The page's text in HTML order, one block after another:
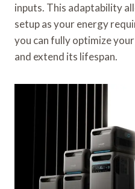
inputs. This adaptability
setup as your energy
you can fully optimize
and extend its lifespan.